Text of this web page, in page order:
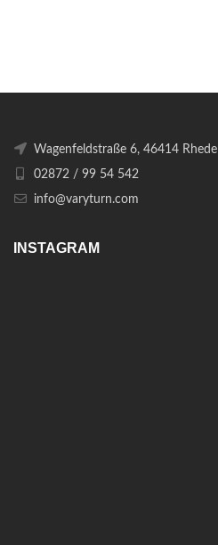
Wagenfeldstraße 6, 46414 Rhede
02872 / 99 54 542
info@varyturn.com
INSTAGRAM